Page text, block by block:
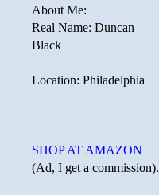
About Me:
Real Name: Duncan
Black
Location: Philadelphia
SHOP AT AMAZON
(Ad, I get a commission).